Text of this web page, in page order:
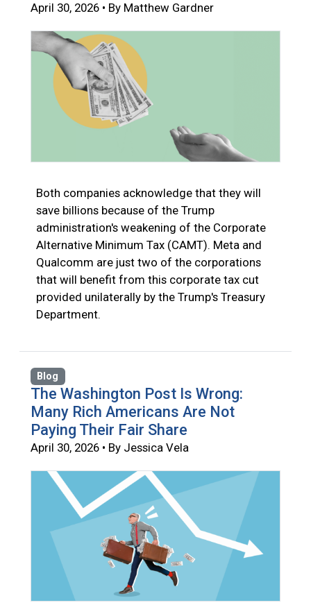
April 30, 2026 • By Matthew Gardner
Both companies acknowledge that they will
save billions because of the Trump
administration's weakening of the Corporate
Alternative Minimum Tax (CAMT). Meta and
Qualcomm are just two of the corporations
that will benefit from this corporate tax cut
provided unilaterally by the Trump's Treasury
Department.
Blog
The Washington Post Is Wrong:
Many Rich Americans Are Not
Paying Their Fair Share
April 30, 2026 • By Jessica Vela